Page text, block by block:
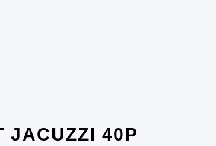
JACUZZI 40P